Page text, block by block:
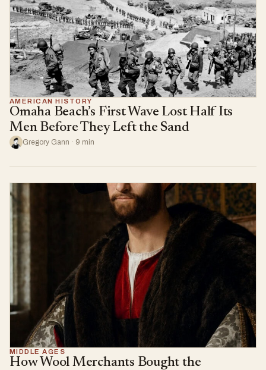
AMERICAN HISTORY
Omaha Beach’s First Wave Lost Half Its
Men Before They Left the Sand
Gregory Gann · 9 min
MIDDLE AGES
How Wool Merchants Bought the